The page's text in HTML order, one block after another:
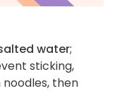
water;
sticking,
then